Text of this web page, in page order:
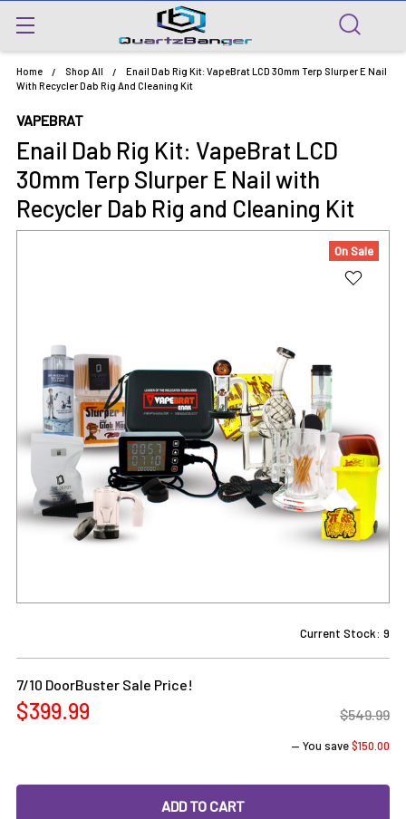
Home Shop All
Enail Dab Rig Kit: VapeBrat LCD 30mm Terp Slurper E Nail
With Recycler Dab Rig And Cleaning Kit
VAPEBRAT
Enail Dab Rig Kit: VapeBrat LCD
30mm Terp Slurper E Nail with
Recycler Dab Rig and Cleaning Kit
Current Stock: 9
On Sale
7/10 DoorBuster Sale Price!
$399.99 $549.99
— You save$150.00
DECREASE QUANTITY OF ENAIL DAB RIG KIT: VAPEBRAT
INCREASE QUANTITY OF ENAIL DAB RIG KIT: